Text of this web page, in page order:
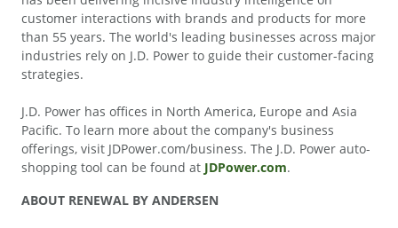
customer interactions with brands and products for more
than 55 years. The world's leading businesses across major
industries rely on J.D. Power to guide their customer-facing
strategies.
J.D. Power has offices in North America, Europe and Asia
Pacific. To learn more about the company's business
offerings, visit JDPower.com/business. The J.D. Power auto-
shopping tool can be found at JDPower.com.
ABOUT RENEWAL BY ANDERSEN